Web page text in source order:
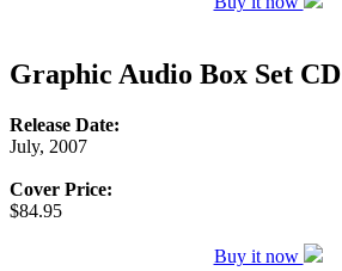
Graphic Audio Box Set CD
Release Date:
July, 2007
Cover Price:
$84.95
Buy it now